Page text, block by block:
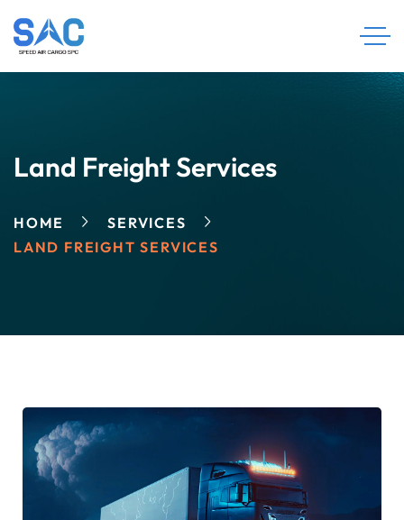
Land Freight Services
HOME
SERVICES
LAND FREIGHT SERVICES